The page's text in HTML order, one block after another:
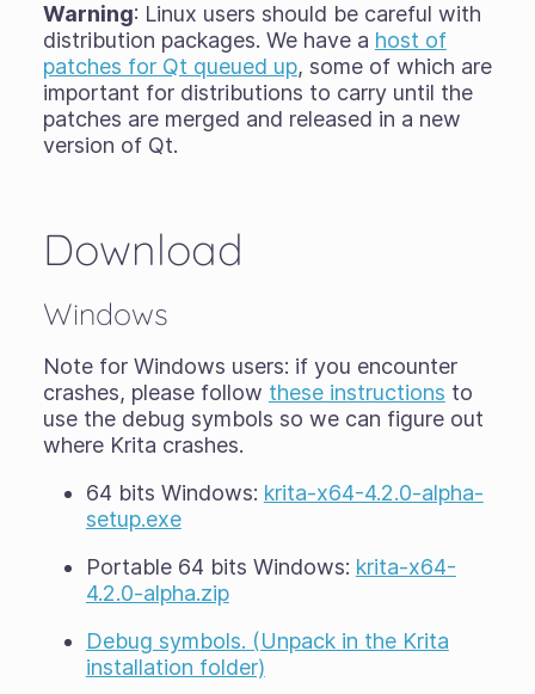
Warning: Linux users should be careful with
distribution packages. We have a host of
patches for Qt queued up, some of which are
important for distributions to carry until the
patches are merged and released in a new
version of Qt.
Download
Windows
Note for Windows users: if you encounter
crashes, please follow these instructions to
use the debug symbols so we can figure out
where Krita crashes.
64 bits Windows: krita-x64-4.2.0-alpha-
setup.exe
Portable 64 bits Windows: krita-x64-
4.2.0-alpha.zip
Debug symbols. (Unpack in the Krita
installation folder)